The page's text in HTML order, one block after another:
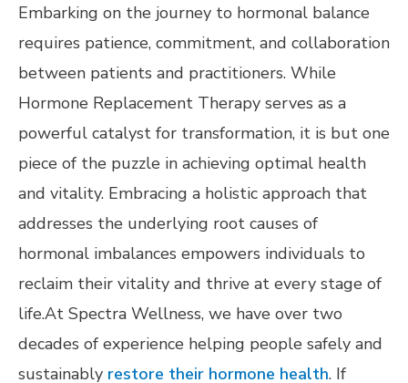
Embarking on the journey to hormonal balance
requires patience, commitment, and collaboration
between patients and practitioners. While
Hormone Replacement Therapy serves as a
powerful catalyst for transformation, it is but one
piece of the puzzle in achieving optimal health
and vitality. Embracing a holistic approach that
addresses the underlying root causes of
hormonal imbalances empowers individuals to
reclaim their vitality and thrive at every stage of
life.At Spectra Wellness, we have over two
decades of experience helping people safely and
sustainably restore their hormone health. If